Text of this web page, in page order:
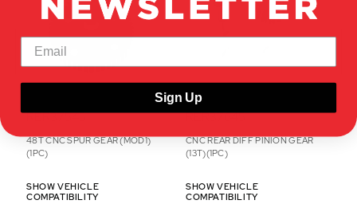
RER37545
48T CNC SPUR GEAR (MOD1)
(1PC)
SHOW VEHICLE
COMPATIBILITY
RER37645
CNC REAR DIFF PINION GEAR
(13T)(1PC)
SHOW VEHICLE
COMPATIBILITY
Sign Up